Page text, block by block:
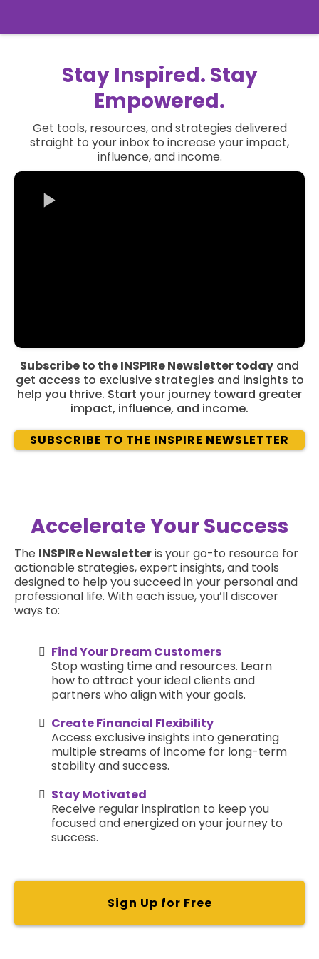
Stay Inspired. Stay
Empowered.
Get tools, resources, and strategies delivered
straight to your inbox to increase your impact,
influence, and income.
Subscribe to the INSPIRe Newsletter today and
get access to exclusive strategies and insights to
help you thrive. Start your journey toward greater
impact, influence, and income.
SUBSCRIBE TO THE INSPIRE NEWSLETTER
Accelerate Your Success
The INSPIRe Newsletteris your go-to resource for
actionable strategies, expert insights, and tools
designed to help you succeed in your personal and
professional life. With each issue, you’ll discover
ways to:
Find Your Dream Customers
Stop wasting time and resources. Learn
how to attract your ideal clients and
partners who align with your goals.
Create Financial Flexibility
Access exclusive insights into generating
multiple streams of income for long-term
stability and success.
Stay Motivated
Receive regular inspiration to keep you
focused and energized on your journey to
success.
Sign Up for Free